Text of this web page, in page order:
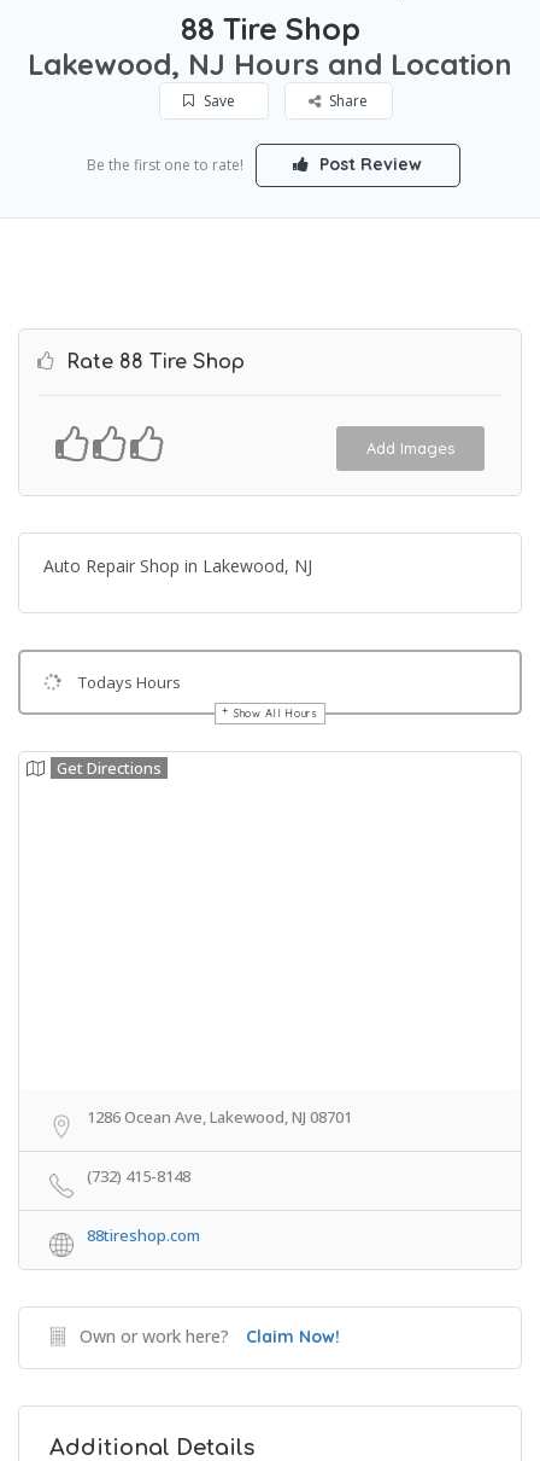
88 Tire Shop
Lakewood, NJ Hours and Location
Save Share
Be the first one to rate! Post Review
Rate 88 Tire Shop
Add Images
Auto Repair Shop in Lakewood, NJ
Todays Hours
Show All Hours
Get Directions
1286 Ocean Ave, Lakewood, NJ 08701
(732) 415-8148
88tireshop.com
Own or work here? Claim Now!
Additional Details